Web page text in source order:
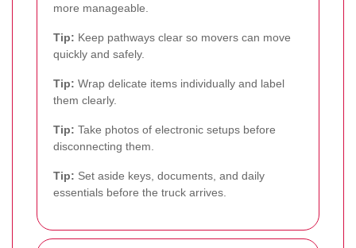
more manageable.
Tip: Keep pathways clear so movers can move
quickly and safely.
Tip: Wrap delicate items individually and label
them clearly.
Tip: Take photos of electronic setups before
disconnecting them.
Tip: Set aside keys, documents, and daily
essentials before the truck arrives.